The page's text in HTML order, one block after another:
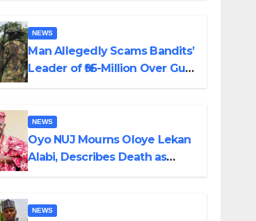
Emmanuel
NEWS
Man Allegedly Scams Bandits’
Leader of ₦95-Million Over Gun
NEWS
Oyo NUJ Mourns Oloye Lekan
Alabi, Describes Death as
NEWS